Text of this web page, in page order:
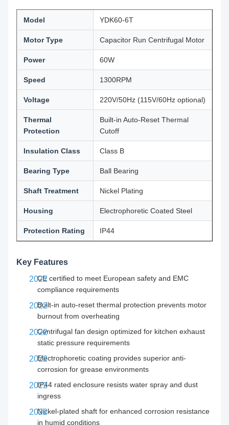
Model YDK60-6T
Motor Type Capacitor Run Centrifugal Motor
Power 60W
Speed 1300RPM
Voltage 220V/50Hz (115V/60Hz optional)
Thermal
Protection
Built-in Auto-Reset Thermal
Cutoff
Insulation Class Class B
Bearing Type Ball Bearing
Shaft Treatment Nickel Plating
Housing Electrophoretic Coated Steel
Protection Rating IP44
Key Features
CE certified to meet European safety and EMC
compliance requirements
Built-in auto-reset thermal protection prevents motor
burnout from overheating
Centrifugal fan design optimized for kitchen exhaust
static pressure requirements
Electrophoretic coating provides superior anti-
corrosion for grease environments
IP44 rated enclosure resists water spray and dust
ingress
Nickel-plated shaft for enhanced corrosion resistance
in humid conditions